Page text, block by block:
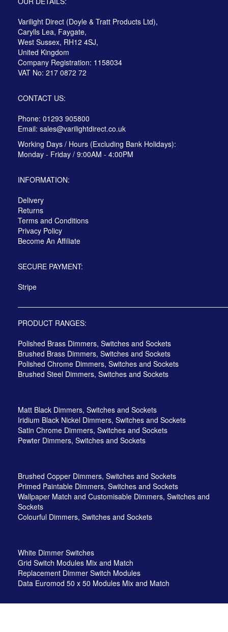
Varilight Direct (Doyle & Tratt Products Ltd),
Carylls Lea, Faygate,
West Sussex, RH12 4SJ,
United Kingdom
Company Registration: 1158034
VAT No: 217 0872 72
CONTACT US:
Phone: 01293 905800
Email: sales@varilightdirect.co.uk
Working Days / Hours (Excluding Bank Holidays):
Monday - Friday / 9:00AM - 4:00PM
INFORMATION:
Delivery
Returns
Terms and Conditions
Privacy Policy
Become An Affiliate
SECURE PAYMENT:
Stripe
PRODUCT RANGES:
Polished Brass Dimmers, Switches and Sockets
Brushed Brass Dimmers, Switches and Sockets
Polished Chrome Dimmers, Switches and Sockets
Brushed Steel Dimmers, Switches and Sockets
Matt Black Dimmers, Switches and Sockets
Iridium Black Nickel Dimmers, Switches and Sockets
Satin Chrome Dimmers, Switches and Sockets
Pewter Dimmers, Switches and Sockets
Brushed Copper Dimmers, Switches and Sockets
Primed Paintable Dimmers, Switches and Sockets
Wallpaper Match and Customisable Dimmers, Switches and
Sockets
Colourful Dimmers, Switches and Sockets
White Dimmer Switches
Grid Switch Modules Mix and Match
Replacement Dimmer Switch Modules
Data Euromod 50 x 50 Modules Mix and Match